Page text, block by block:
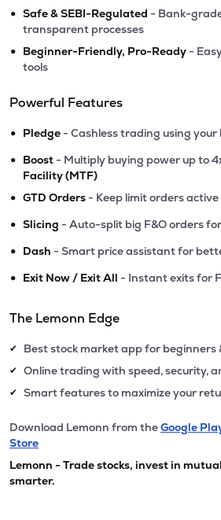
• Safe & SEBI-Regulated - Bank-
transparent processes
• Beginner-Friendly, Pro-Ready -
tools
Powerful Features
• Pledge - Cashless trading using
• Boost - Multiply buying power up to
Facility (MTF)
• GTD Orders - Keep limit orders active
• Slicing - Auto-split big F&O orders
• Dash - Smart price assistant for
• Exit Now / Exit All - Instant exits for
The Lemonn Edge
✔ Best stock market app for beginners
✔ Online trading with speed, security,
✔ Smart features to maximize your
Download Lemonn from theGoogle
Store
Lemonn - Trade stocks, invest in
smarter.